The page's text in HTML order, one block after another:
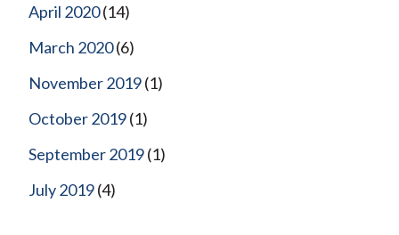
April 2020(14)
March 2020(6)
November 2019(1)
October 2019(1)
September 2019(1)
July 2019(4)